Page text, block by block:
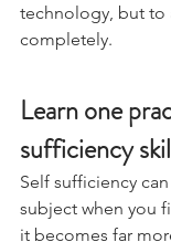
aim is not to
technology, but
Learn one
sufficiency
Self sufficiency
subject when you